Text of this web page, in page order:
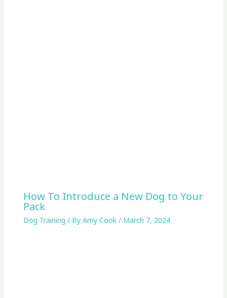
How To Introduce a New Dog to Your
Pack
Dog Training / By Amy Cook / March 7, 2024